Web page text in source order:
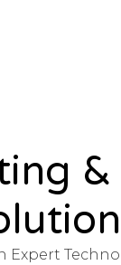
&
Expert